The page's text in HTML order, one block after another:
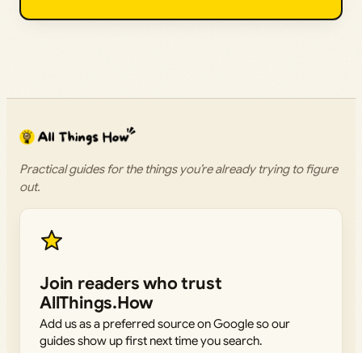
Practical guides for the things you’re already trying to figure
out.
Join readers who trust
AllThings.How
Add us as a preferred source on Google so our
guides show up first next time you search.